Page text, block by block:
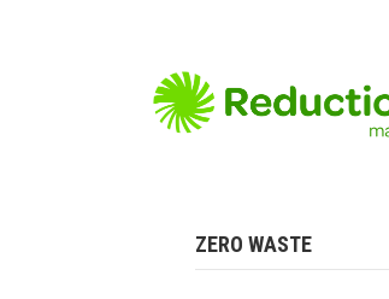
ZERO WASTE